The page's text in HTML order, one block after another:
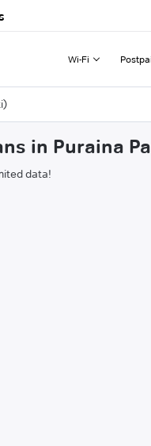
Wi-Fi
in Puraina
data!